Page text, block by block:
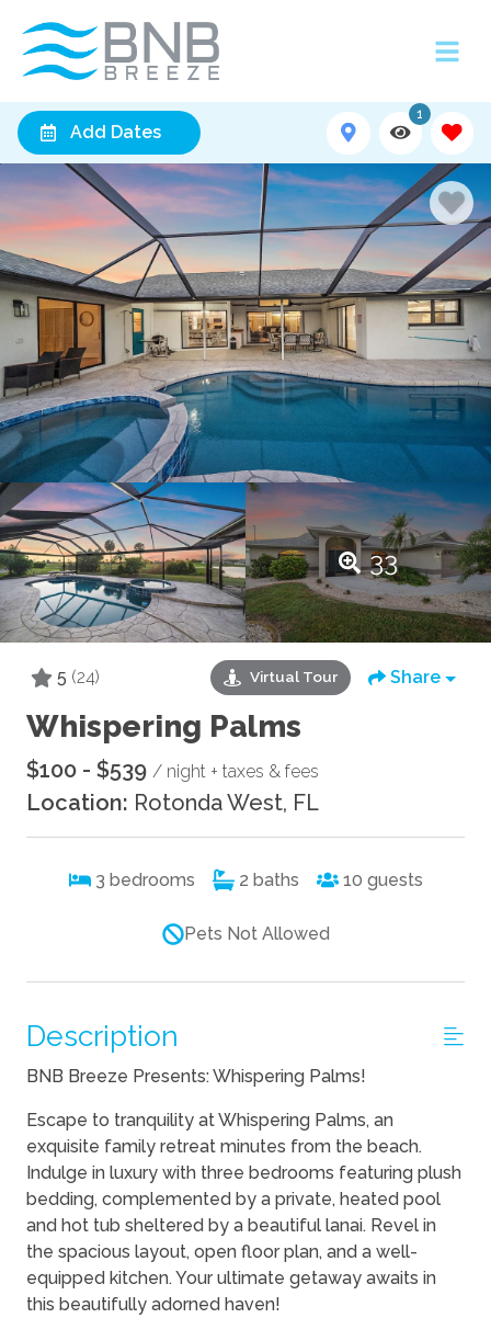
Add Dates
1
33
5 (24) Virtual Tour Share
Whispering Palms
$100 - $539 / night + taxes & fees
Location: Rotonda West, FL
3 bedrooms 2 baths 10 guests
Pets Not Allowed
Description
BNB Breeze Presents: Whispering Palms!
Escape to tranquility at Whispering Palms, an
exquisite family retreat minutes from the beach.
Indulge in luxury with three bedrooms featuring plush
bedding, complemented by a private, heated pool
and hot tub sheltered by a beautiful lanai. Revel in
the spacious layout, open floor plan, and a well-
equipped kitchen. Your ultimate getaway awaits in
this beautifully adorned haven!